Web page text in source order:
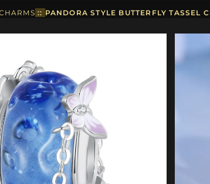
:: PANDORA STYLE BUTTERFLY TASSEL